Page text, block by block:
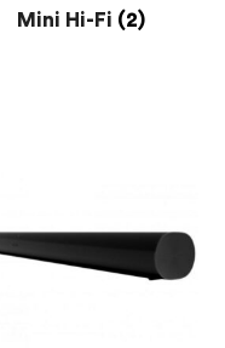
Mini Hi-Fi (2)